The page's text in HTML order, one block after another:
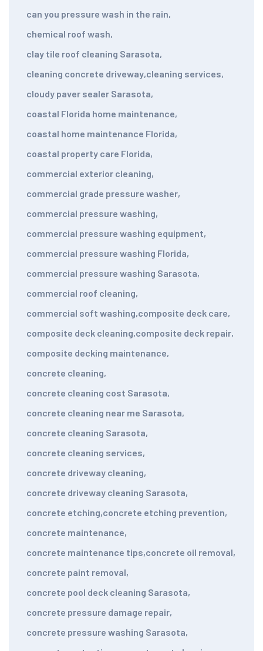
can you pressure wash in the rain,
chemical roof wash,
clay tile roof cleaning Sarasota,
cleaning concrete driveway,cleaning services,
cloudy paver sealer Sarasota,
coastal Florida home maintenance,
coastal home maintenance Florida,
coastal property care Florida,
commercial exterior cleaning,
commercial grade pressure washer,
commercial pressure washing,
commercial pressure washing equipment,
commercial pressure washing Florida,
commercial pressure washing Sarasota,
commercial roof cleaning,
commercial soft washing,composite deck care,
composite deck cleaning,composite deck repair,
composite decking maintenance,
concrete cleaning,
concrete cleaning cost Sarasota,
concrete cleaning near me Sarasota,
concrete cleaning Sarasota,
concrete cleaning services,
concrete driveway cleaning,
concrete driveway cleaning Sarasota,
concrete etching,concrete etching prevention,
concrete maintenance,
concrete maintenance tips,concrete oil removal,
concrete paint removal,
concrete pool deck cleaning Sarasota,
concrete pressure damage repair,
concrete pressure washing Sarasota,